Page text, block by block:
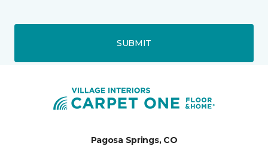
SUBMIT
Pagosa Springs, CO